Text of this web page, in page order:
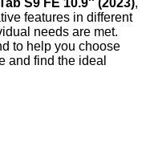
S9 FE 10.9'' (2023),
features in different
needs are met.
to help you choose
and find the ideal